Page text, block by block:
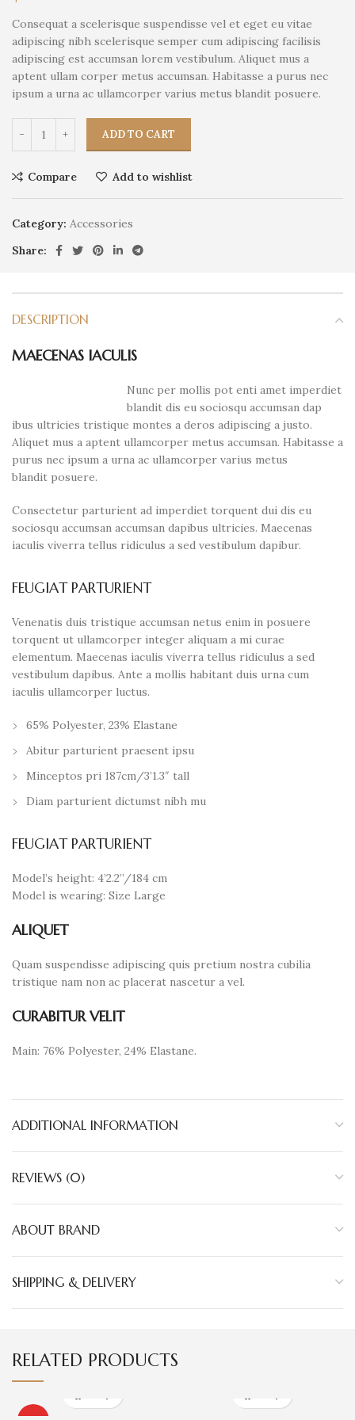
Consequat a scelerisque suspendisse vel et eget eu vitae
adipiscing nibh scelerisque semper cum adipiscing facilisis
adipiscing est accumsan lorem vestibulum. Aliquet mus a
aptent ullam corper metus accumsan. Habitasse a purus nec
ipsum a urna ac ullamcorper varius metus blandit posuere.
ADD TO CART
Compare Add to wishlist
Category: Accessories
Share:
DESCRIPTION
MAECENAS IACULIS
Nunc per mollis pot enti amet imperdiet
blandit dis eu sociosqu accumsan dap
ibus ultricies tristique montes a deros adipiscing a justo.
Aliquet mus a aptent ullamcorper metus accumsan. Habitasse a
purus nec ipsum a urna ac ullamcorper varius metus
blandit posuere.
Consectetur parturient ad imperdiet torquent dui dis eu
sociosqu accumsan accumsan dapibus ultricies. Maecenas
iaculis viverra tellus ridiculus a sed vestibulum dapibur.
FEUGIAT PARTURIENT
Venenatis duis tristique accumsan netus enim in posuere
torquent ut ullamcorper integer aliquam a mi curae
elementum. Maecenas iaculis viverra tellus ridiculus a sed
vestibulum dapibus. Ante a mollis habitant duis urna cum
iaculis ullamcorper luctus.
65% Polyester, 23% Elastane
Abitur parturient praesent ipsu
Minceptos pri 187cm/3’1.3″ tall
Diam parturient dictumst nibh mu
FEUGIAT PARTURIENT
Model’s height: 4’2.2”/184 cm
Model is wearing: Size Large
ALIQUET
Quam suspendisse adipiscing quis pretium nostra cubilia
tristique nam non ac placerat nascetur a vel.
CURABITUR VELIT
Main: 76% Polyester, 24% Elastane.
ADDITIONAL INFORMATION
REVIEWS (0)
ABOUT BRAND
SHIPPING & DELIVERY
RELATED PRODUCTS